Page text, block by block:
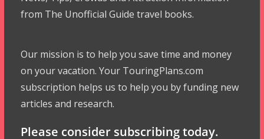
from The Unofficial Guide travel books.
Our mission is to help you save time and money
on your vacation. Your TouringPlans.com
subscription helps us to help you by funding new
articles and research.
Please consider subscribing today.